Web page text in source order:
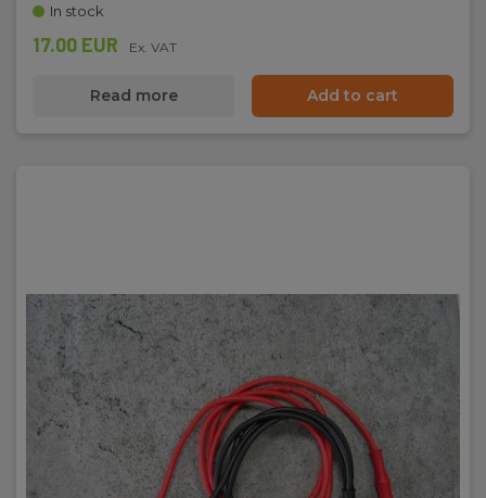
In stock
17.00 EUR Ex. VAT
Read more Add to cart